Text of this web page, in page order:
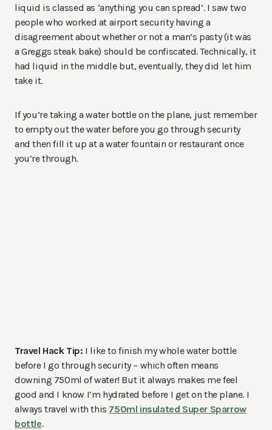
liquid is classed as ‘anything you can spread’. I saw two
people who worked at airport security having a
disagreement about whether or not a man’s pasty (it was
a Greggs steak bake) should be confiscated. Technically, it
had liquid in the middle but, eventually, they did let him
take it.
If you’re taking a water bottle on the plane, just remember
to empty out the water before you go through security
and then fill it up at a water fountain or restaurant once
you’re through.
Travel Hack Tip: I like to finish my whole water bottle
before I go through security – which often means
downing 750ml of water! But it always makes me feel
good and I know I’m hydrated before I get on the plane. I
always travel with this 750ml insulated Super Sparrow
bottle.